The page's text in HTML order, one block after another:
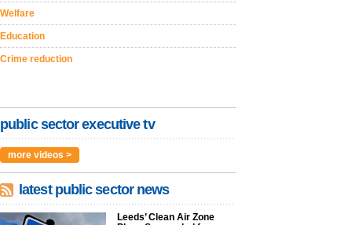
Welfare
Education
Crime reduction
public sector executive tv
more videos >
latest public sector news
Leeds’ Clean Air Zone